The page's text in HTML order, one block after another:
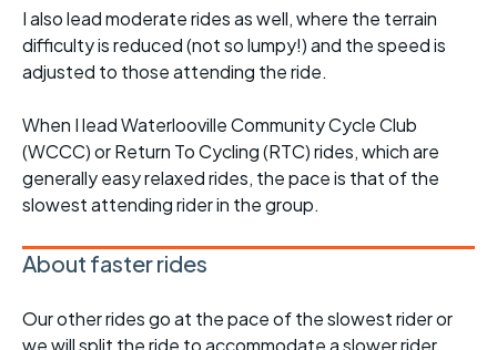
I also lead moderate rides as well, where the terrain
difficulty is reduced (not so lumpy!) and the speed is
adjusted to those attending the ride.
When I lead Waterlooville Community Cycle Club
(WCCC) or Return To Cycling (RTC) rides, which are
generally easy relaxed rides, the pace is that of the
slowest attending rider in the group.
About faster rides
Our other rides go at the pace of the slowest rider or